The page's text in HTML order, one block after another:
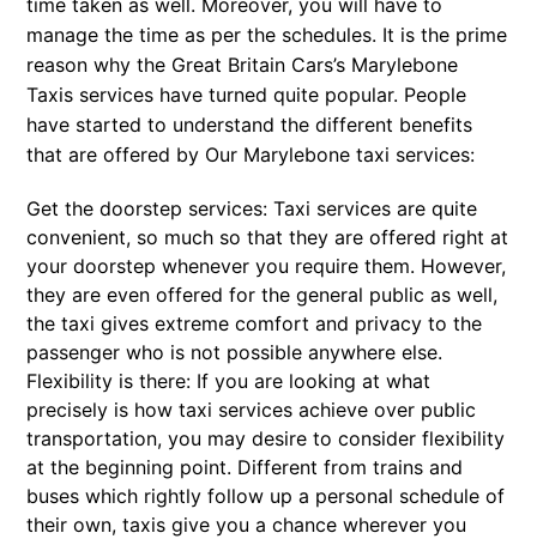
time taken as well. Moreover, you will have to
manage the time as per the schedules. It is the prime
reason why the Great Britain Cars’s Marylebone
Taxis services have turned quite popular. People
have started to understand the different benefits
that are offered by Our Marylebone taxi services:
Get the doorstep services: Taxi services are quite
convenient, so much so that they are offered right at
your doorstep whenever you require them. However,
they are even offered for the general public as well,
the taxi gives extreme comfort and privacy to the
passenger who is not possible anywhere else.
Flexibility is there: If you are looking at what
precisely is how taxi services achieve over public
transportation, you may desire to consider flexibility
at the beginning point. Different from trains and
buses which rightly follow up a personal schedule of
their own, taxis give you a chance wherever you